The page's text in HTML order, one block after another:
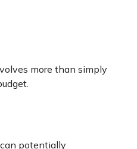
more than simply
potentially